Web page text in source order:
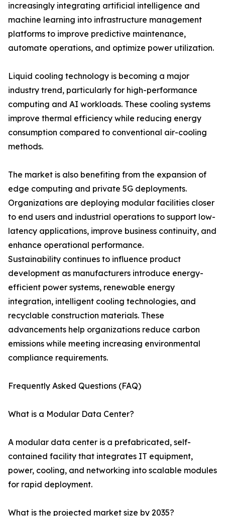
increasingly integrating artificial intelligence and
machine learning into infrastructure management
platforms to improve predictive maintenance,
automate operations, and optimize power utilization.
Liquid cooling technology is becoming a major
industry trend, particularly for high-performance
computing and AI workloads. These cooling systems
improve thermal efficiency while reducing energy
consumption compared to conventional air-cooling
methods.
The market is also benefiting from the expansion of
edge computing and private 5G deployments.
Organizations are deploying modular facilities closer
to end users and industrial operations to support low-
latency applications, improve business continuity, and
enhance operational performance.
Sustainability continues to influence product
development as manufacturers introduce energy-
efficient power systems, renewable energy
integration, intelligent cooling technologies, and
recyclable construction materials. These
advancements help organizations reduce carbon
emissions while meeting increasing environmental
compliance requirements.
Frequently Asked Questions (FAQ)
What is a Modular Data Center?
A modular data center is a prefabricated, self-
contained facility that integrates IT equipment,
power, cooling, and networking into scalable modules
for rapid deployment.
What is the projected market size by 2035?